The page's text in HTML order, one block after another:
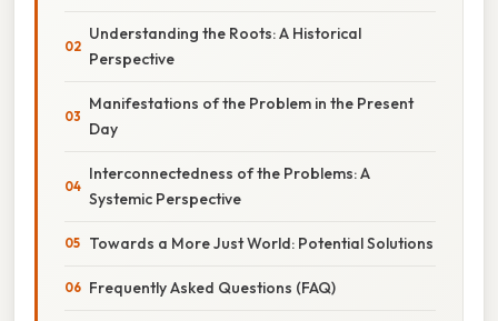
Understanding the Roots: A Historical
Perspective
Manifestations of the Problem in the Present
Day
Interconnectedness of the Problems: A
Systemic Perspective
Towards a More Just World: Potential Solutions
Frequently Asked Questions (FAQ)